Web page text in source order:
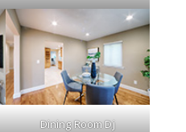
Dining Room Dj